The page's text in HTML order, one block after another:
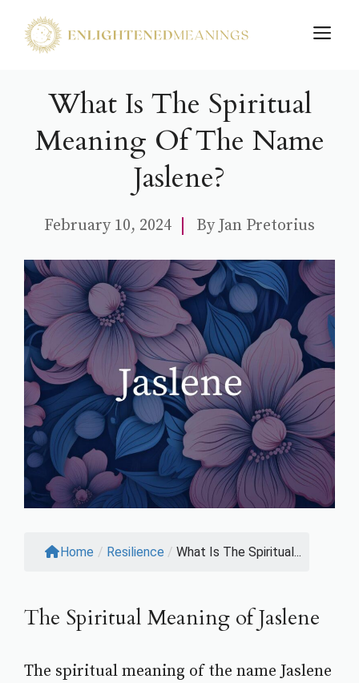
What Is The Spiritual
Meaning Of The Name
Jaslene?
February 10, 2024 ByJan Pretorius
Home / Resilience / What Is The Spiritual...
The Spiritual Meaning of Jaslene
The spiritual meaning of the name Jaslene